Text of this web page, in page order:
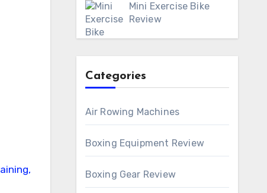
Mini Exercise Bike
Review
Categories
Air Rowing Machines
Boxing Equipment Review
Boxing Gear Review